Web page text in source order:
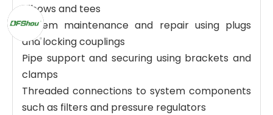
elbows and tees
System maintenance and repair using plugs
and locking couplings
Pipe support and securing using brackets and
clamps
Threaded connections to system components
such as filters and pressure regulators